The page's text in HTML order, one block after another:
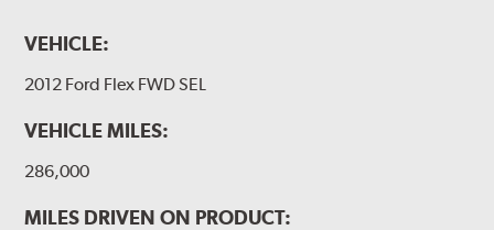
VEHICLE:
2012 Ford Flex FWD SEL
VEHICLE MILES:
286,000
MILES DRIVEN ON PRODUCT: